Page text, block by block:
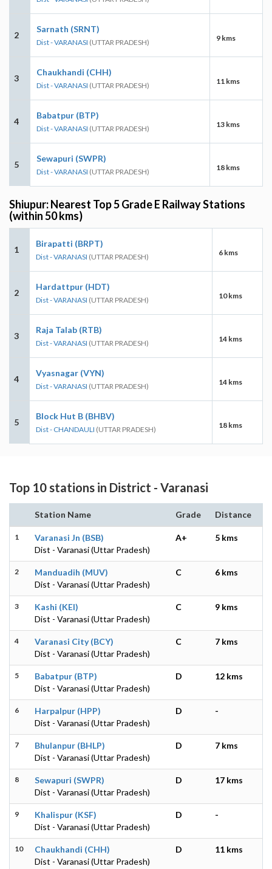
2
Sarnath (SRNT)
Dist - VARANASI (UTTAR PRADESH) 9 kms
3
Chaukhandi (CHH)
Dist - VARANASI (UTTAR PRADESH) 11 kms
4
Babatpur (BTP)
Dist - VARANASI (UTTAR PRADESH) 13 kms
5
Sewapuri (SWPR)
Dist - VARANASI (UTTAR PRADESH) 18 kms
Shiupur: Nearest Top 5 Grade E Railway Stations
(within 50 kms)
1
Birapatti (BRPT)
Dist - VARANASI (UTTAR PRADESH) 6 kms
2
Hardattpur (HDT)
Dist - VARANASI (UTTAR PRADESH) 10 kms
3
Raja Talab (RTB)
Dist - VARANASI (UTTAR PRADESH) 14 kms
4
Vyasnagar (VYN)
Dist - VARANASI (UTTAR PRADESH) 14 kms
5
Block Hut B (BHBV)
Dist - CHANDAULI (UTTAR PRADESH) 18 kms
Top 10 stations in District - Varanasi
Station Name Grade Distance
1
Varanasi Jn (BSB)
Dist - Varanasi (Uttar Pradesh)
A+ 5 kms
2
Manduadih (MUV)
Dist - Varanasi (Uttar Pradesh)
C 6 kms
3
Kashi (KEI)
Dist - Varanasi (Uttar Pradesh)
C 9 kms
4
Varanasi City (BCY)
Dist - Varanasi (Uttar Pradesh)
C 7 kms
5
Babatpur (BTP)
Dist - Varanasi (Uttar Pradesh)
D 12 kms
6
Harpalpur (HPP)
Dist - Varanasi (Uttar Pradesh)
D -
7
Bhulanpur (BHLP)
Dist - Varanasi (Uttar Pradesh)
D 7 kms
8
Sewapuri (SWPR)
Dist - Varanasi (Uttar Pradesh)
D 17 kms
9
Khalispur (KSF)
Dist - Varanasi (Uttar Pradesh)
D -
10
Chaukhandi (CHH)
Dist - Varanasi (Uttar Pradesh)
D 11 kms